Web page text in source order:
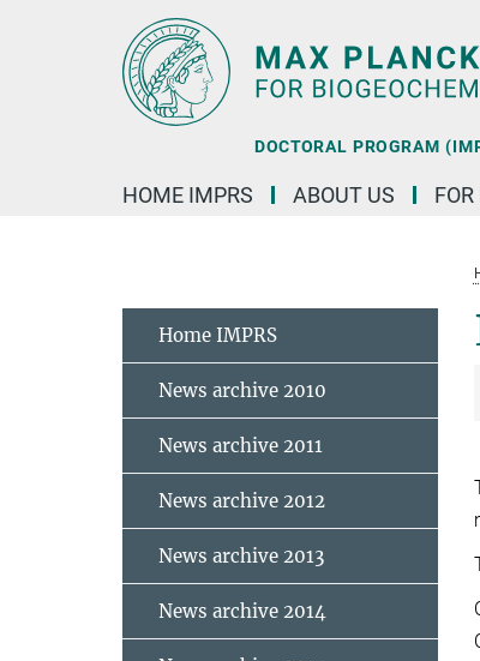
DOCTORAL PROGRAM
HOME IMPRS ABOUT US
Home IMPRS
News archive 2010
News archive 2011
News archive 2012
News archive 2013
News archive 2014